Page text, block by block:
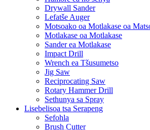
Drywall Sander
Lefatše Auger
Motsoako oa Motlakase oa
Motlakase oa Motlakase
Sander ea Motlakase
Impact Drill
Wrench ea Tšusumetso
Jig Saw
Reciprocating Saw
Rotary Hammer Drill
Sethunya sa Spray
Lisebelisoa tsa Serapeng
Sefohla
Brush Cutter